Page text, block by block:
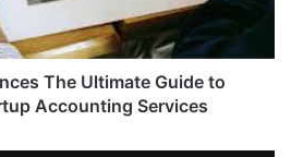
The Ultimate Guide to
Accounting Services